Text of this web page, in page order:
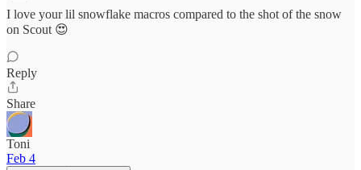
I love your lil snowflake macros compared to the shot of the snow
on Scout 😍
Reply
Share
Toni
Feb 4